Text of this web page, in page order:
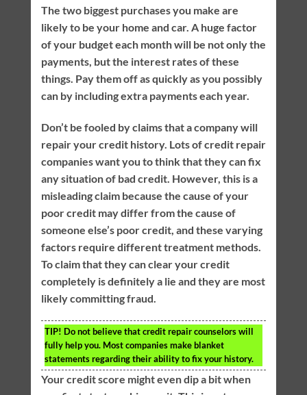
The two biggest purchases you make are
likely to be your home and car. A huge factor
of your budget each month will be not only the
payments, but the interest rates of these
things. Pay them off as quickly as you possibly
can by including extra payments each year.
Don’t be fooled by claims that a company will
repair your credit history. Lots of credit repair
companies want you to think that they can fix
any situation of bad credit. However, this is a
misleading claim because the cause of your
poor credit may differ from the cause of
someone else’s poor credit, and these varying
factors require different treatment methods.
To claim that they can clear your credit
completely is definitely a lie and they are most
likely committing fraud.
TIP! Do not believe that credit repair counselors will
fully help you. Most companies make blanket
statements regarding their ability to fix your history.
Your credit score might even dip a bit when